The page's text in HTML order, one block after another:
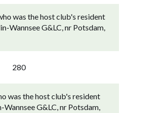
was the host club's resident
Wannsee G&LC, nr Potsdam,
280
was the host club's resident
G&LC, nr Potsdam,